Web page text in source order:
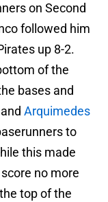
on Second
followed him
up 8-2.
of the
bases and
Arquimedes
to
this made
no more
top of the